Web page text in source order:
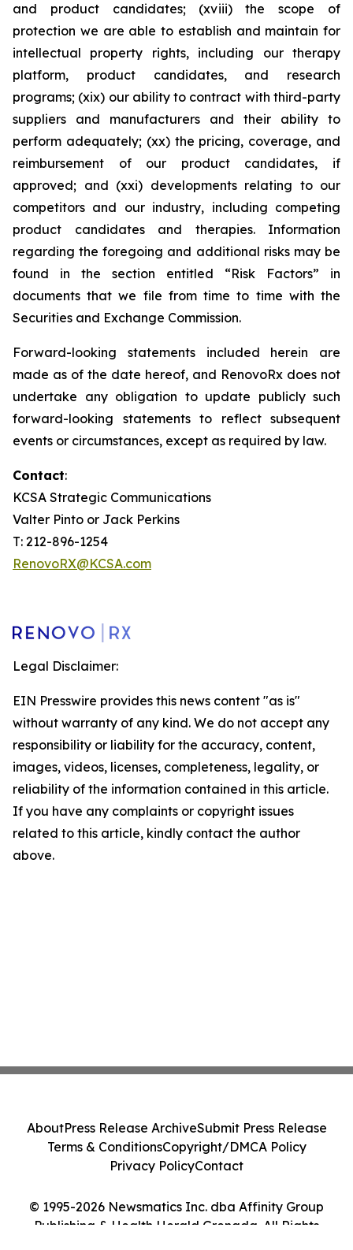
and product candidates; (xviii) the scope of
protection we are able to establish and maintain for
intellectual property rights, including our therapy
platform, product candidates, and research
programs; (xix) our ability to contract with third-party
suppliers and manufacturers and their ability to
perform adequately; (xx) the pricing, coverage, and
reimbursement of our product candidates, if
approved; and (xxi) developments relating to our
competitors and our industry, including competing
product candidates and therapies. Information
regarding the foregoing and additional risks may be
found in the section entitled “Risk Factors” in
documents that we file from time to time with the
Securities and Exchange Commission.
Forward-looking statements included herein are
made as of the date hereof, and RenovoRx does not
undertake any obligation to update publicly such
forward-looking statements to reflect subsequent
events or circumstances, except as required by law.
Contact:
KCSA Strategic Communications
Valter Pinto or Jack Perkins
T: 212-896-1254
RenovoRX@KCSA.com
Legal Disclaimer:
EIN Presswire provides this news content "as is"
without warranty of any kind. We do not accept any
responsibility or liability for the accuracy, content,
images, videos, licenses, completeness, legality, or
reliability of the information contained in this article.
If you have any complaints or copyright issues
related to this article, kindly contact the author
above.
© 1995-2026 Newsmatics Inc. dba Affinity Group
Publishing & Health Herald Grenada. All Rights
AboutPress Release ArchiveSubmit Press Release
Terms & ConditionsCopyright/DMCA Policy
Privacy PolicyContact